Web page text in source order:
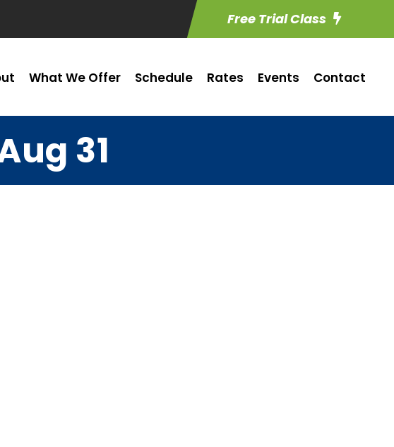
Free Trial Class
What We Offer Schedule Rates Events Contact
31